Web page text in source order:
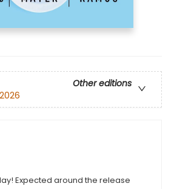
Other editions
Expected around the release